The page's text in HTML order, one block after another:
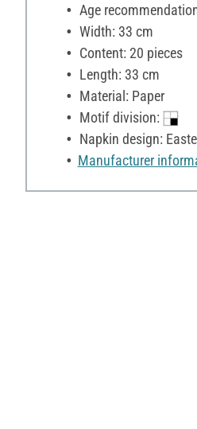
Age
Width: 33 cm
Content: 20 pieces
Length: 33 cm
Material: Paper
Motif division:
Napkin design:
Manufacturer